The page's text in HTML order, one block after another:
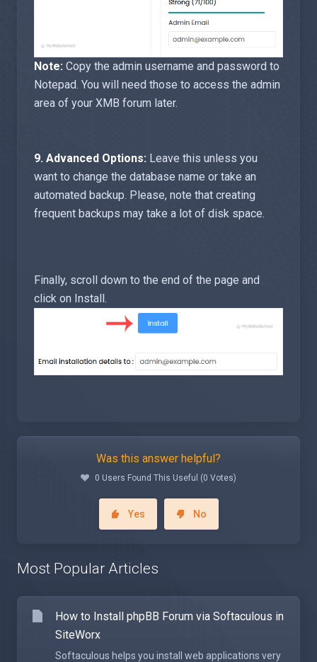
Note: Copy the admin username and password to
Notepad. You will need those to access the admin
area of your XMB forum later.
9. Advanced Options: Leave this unless you
want to change the database name or take an
automated backup. Please, note that creating
frequent backups may take a lot of disk space.
Finally, scroll down to the end of the page and
click on Install.
Was this answer helpful?
0 Users Found This Useful (0 Votes)
Yes No
Most Popular Articles
How to Install phpBB Forum via Softaculous in
SiteWorx
Softaculous helps you install web applications very